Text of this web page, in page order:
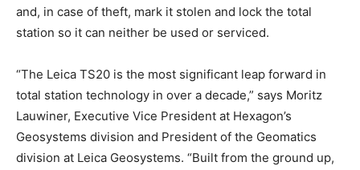
and, in case of theft, mark it stolen and lock the total
station so it can neither be used or serviced.
“The Leica TS20 is the most significant leap forward in
total station technology in over a decade,” says Moritz
Lauwiner, Executive Vice President at Hexagon’s
Geosystems division and President of the Geomatics
division at Leica Geosystems. “Built from the ground up,